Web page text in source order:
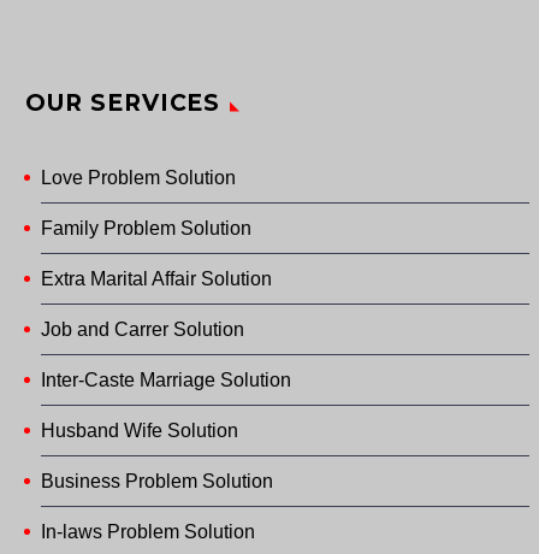
OUR SERVICES
Love Problem Solution
Family Problem Solution
Extra Marital Affair Solution
Job and Carrer Solution
Inter-Caste Marriage Solution
Husband Wife Solution
Business Problem Solution
In-laws Problem Solution